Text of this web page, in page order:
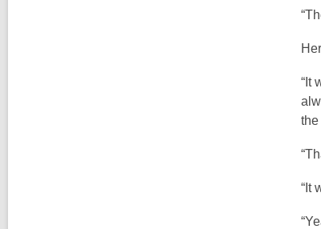
“It
the
“It